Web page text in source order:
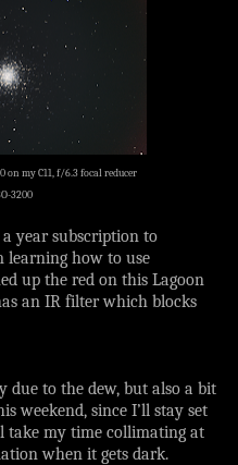
on my C11, f/6.3 focal reducer
3200
year subscription to
learning how to use
up the red on this Lagoon
an IR filter which blocks
due to the dew, but also a bit
weekend, since I’ll stay set
take my time collimating at
when it gets dark.